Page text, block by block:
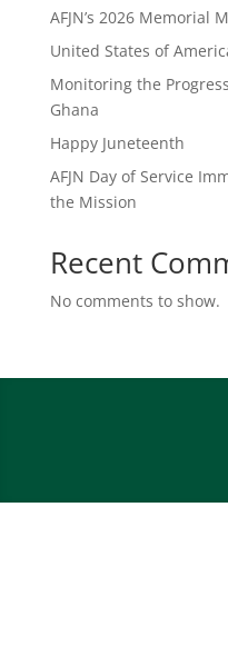
AFJN’s 2026 Memorial
United States of
Monitoring the
Ghana
Happy Juneteenth
AFJN Day of Service
the Mission
Recent
No comments to show.